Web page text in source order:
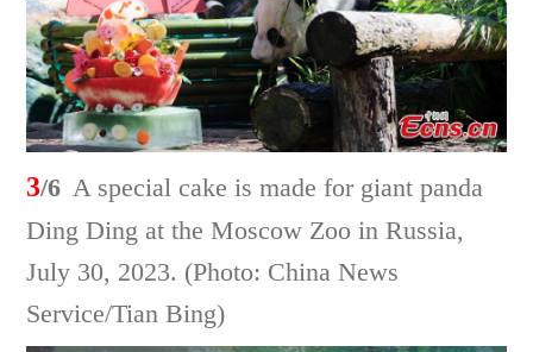
3/6 A special cake is made for giant panda
Ding Ding at the Moscow Zoo in Russia,
July 30, 2023. (Photo: China News
Service/Tian Bing)